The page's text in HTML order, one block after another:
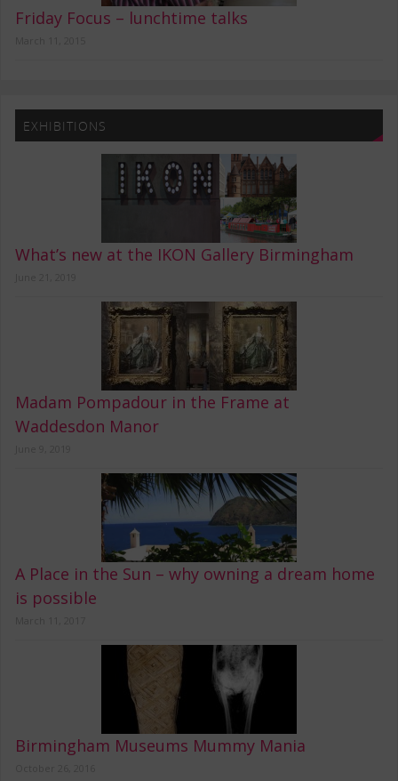
Friday Focus – lunchtime talks
EXHIBITIONS
What’s new at the IKON Gallery Birmingham
Madam Pompadour in the Frame at
Waddesdon Manor
A Place in the Sun – why owning a dream home
is possible
Birmingham Museums Mummy Mania